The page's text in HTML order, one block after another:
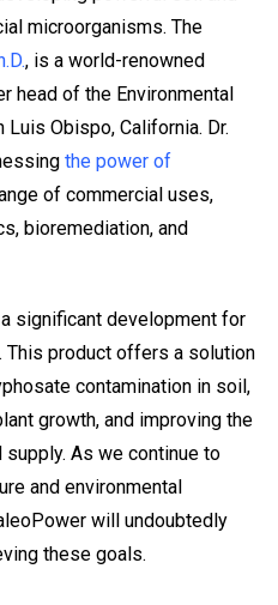
microorganisms. The
, is a world-renowned
head of the Environmental
Obispo, California. Dr.
the power of
of commercial uses,
bioremediation, and
significant development for
This product offers a solution
contamination in soil,
growth, and improving the
As we continue to
and environmental
will undoubtedly
these goals.